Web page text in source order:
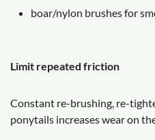
boar/nylon brushes for
Limit repeated friction
Constant re-brushing, re-
ponytails increases wear on